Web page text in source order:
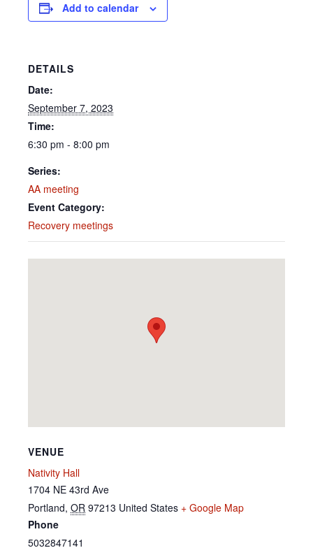
Add to calendar
DETAILS
Date:
September 7, 2023
Time:
6:30 pm - 8:00 pm
Series:
AA meeting
Event Category:
Recovery meetings
VENUE
Nativity Hall
1704 NE 43rd Ave
Portland, OR 97213 United States + Google Map
Phone
5032847141